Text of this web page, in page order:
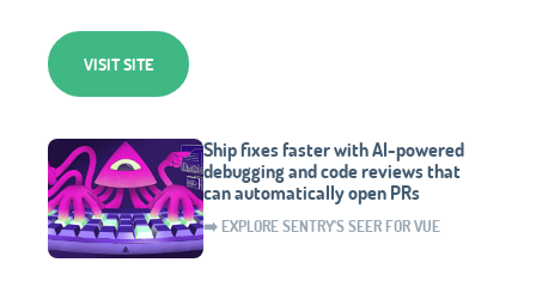
VISIT SITE
Ship fixes faster with AI-powered
debugging and code reviews that
can automatically open PRs
➡️ EXPLORE SENTRY'S SEER FOR VUE